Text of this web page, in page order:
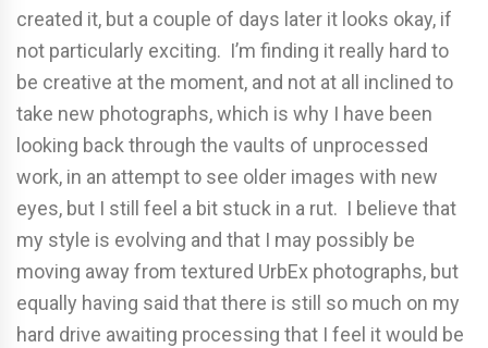
created it, but a couple of days later it looks okay, if
not particularly exciting. I’m finding it really hard to
be creative at the moment, and not at all inclined to
take new photographs, which is why I have been
looking back through the vaults of unprocessed
work, in an attempt to see older images with new
eyes, but I still feel a bit stuck in a rut. I believe that
my style is evolving and that I may possibly be
moving away from textured UrbEx photographs, but
equally having said that there is still so much on my
hard drive awaiting processing that I feel it would be